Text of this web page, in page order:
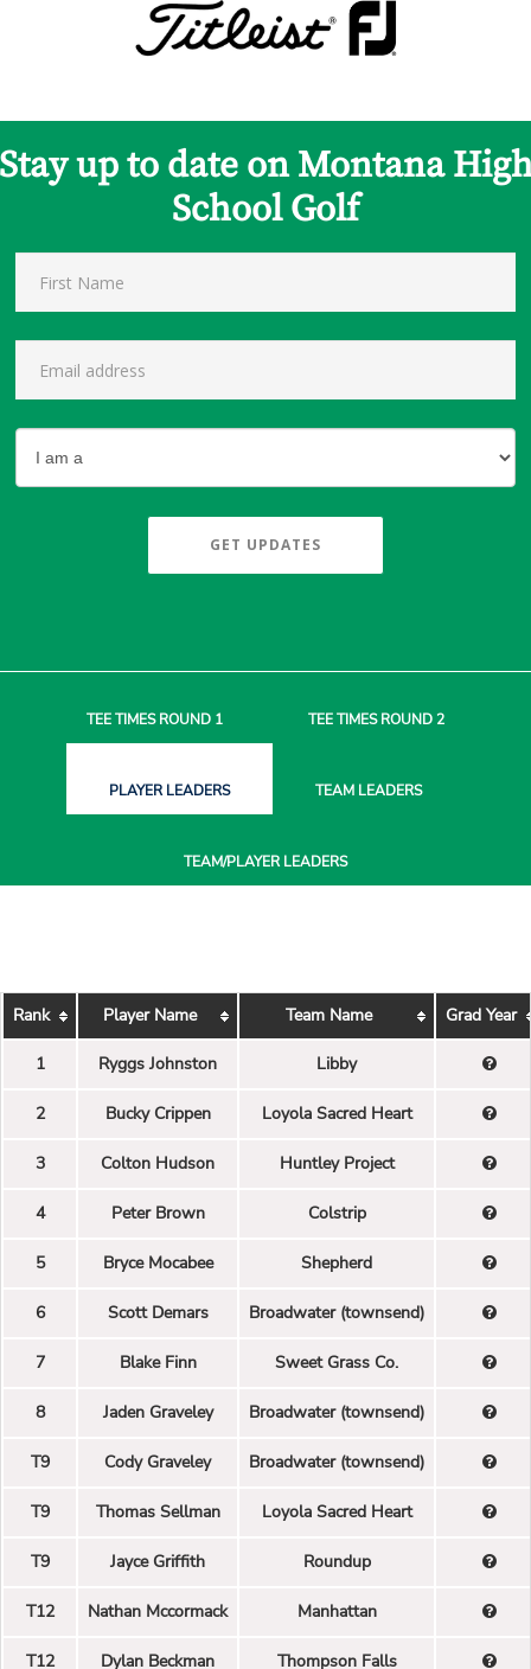
up to date on Montana
School Golf
GET UPDATES
TEE TIMESROUND 1 TEE TIMESROUND 2
PLAYERLEADERS TEAM LEADERS
TEAM/PLAYERLEADERS
Rank Player Name Team Name Grad Year
1 Ryggs Johnston Libby
2 Bucky Crippen Loyola Sacred Heart
3 Colton Hudson Huntley Project
4 Peter Brown Colstrip
5 Bryce Mocabee Shepherd
6 Scott Demars Broadwater (townsend)
7 Blake Finn Sweet Grass Co.
8 Jaden Graveley Broadwater (townsend)
T9 Cody Graveley Broadwater (townsend)
T9 Thomas Sellman Loyola Sacred Heart
T9 Jayce Griffith Roundup
T12 Nathan Mccormack Manhattan
T12 Dylan Beckman Thompson Falls